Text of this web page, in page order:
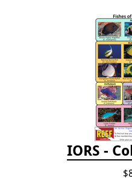
IORS -